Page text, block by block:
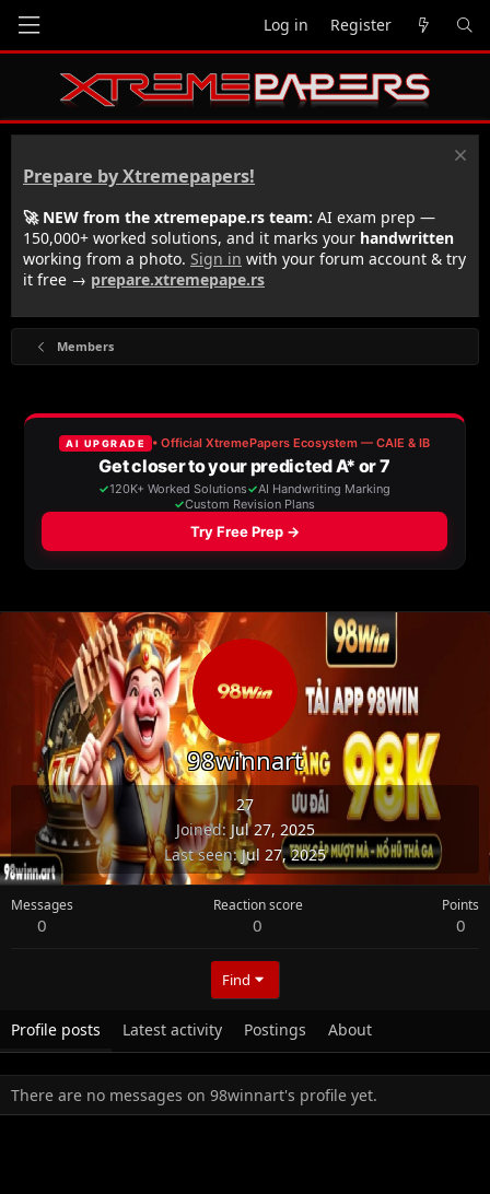
Log in Register
Prepare by Xtremepapers!
🚀 NEW from the xtremepape.rs team: AI exam prep —
150,000+ worked solutions, and it marks your handwritten
working from a photo. Sign in with your forum account & try
it free → prepare.xtremepape.rs
Members
98winnart
27
Joined Jul 27, 2025
Last seen Jul 27, 2025
Messages
0
Reaction score
0
Points
0
Find
Profile posts Latest activity Postings About
There are no messages on 98winnart's profile yet.